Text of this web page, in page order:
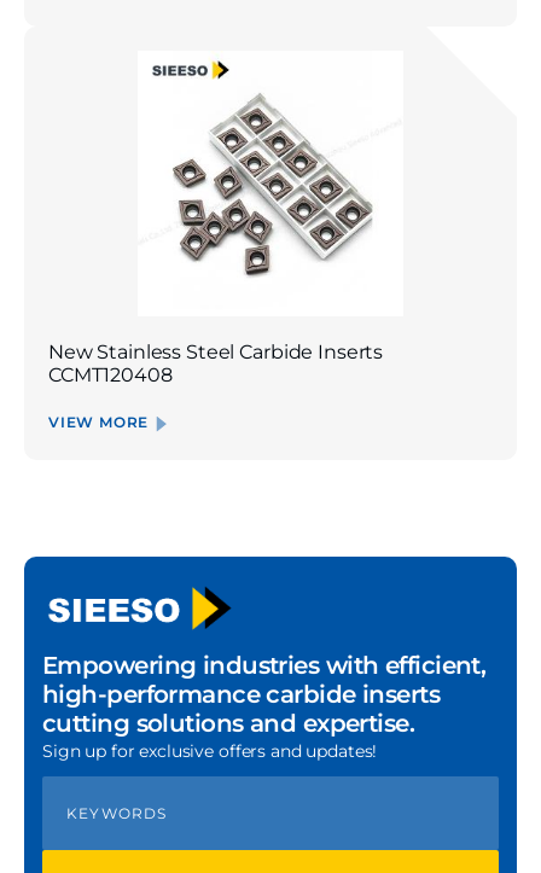
New Stainless Steel Carbide Inserts
CCMT120408
VIEW MORE
Empowering industries with efficient,
high-performance carbide inserts
cutting solutions and expertise.
Sign up for exclusive offers and updates!